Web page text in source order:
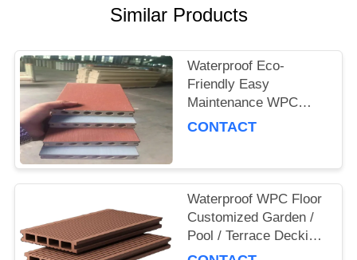
Similar Products
Waterproof Eco-
Friendly Easy
Maintenance WPC
Decking Board for
CONTACT
Waterproof WPC Floor
Customized Garden /
Pool / Terrace Decking
Board